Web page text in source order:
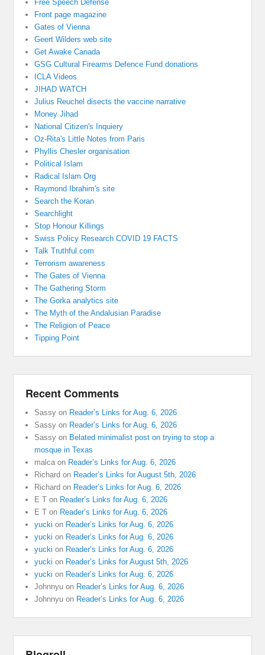
Free Speech Defense
Front page magazine
Gates of Vienna
Geert Wilders web site
Get Awake Canada
GSG Cultural Firearms Defence Fund donations
ICLA Videos
JIHAD WATCH
Julius Reuchel disects the vaccine narrative
Money Jihad
National Citizen's Inquiery
Oz-Rita's Little Notes from Paris
Phyllis Chesler organisation
Political Islam
Radical Islam Org
Raymond Ibrahim's site
Search the Koran
Searchlight
Stop Honour Killings
Swiss Policy Research COVID 19 FACTS
Talk Truthful.com
Terrorism awareness
The Gates of Vienna
The Gathering Storm
The Gorka analytics site
The Myth of the Andalusian Paradise
The Religion of Peace
Tipping Point
Recent Comments
Sassy on Reader’s Links for Aug. 6, 2026
Sassy on Reader’s Links for Aug. 6, 2026
Sassy on Belated minimalist post on trying to stop a
mosque in Texas
malca on Reader’s Links for Aug. 6, 2026
Richard on Reader’s Links for August 5th, 2026
Richard on Reader’s Links for Aug. 6, 2026
E T on Reader’s Links for Aug. 6, 2026
E T on Reader’s Links for Aug. 6, 2026
yucki on Reader’s Links for Aug. 6, 2026
yucki on Reader’s Links for Aug. 6, 2026
yucki on Reader’s Links for Aug. 6, 2026
yucki on Reader’s Links for August 5th, 2026
yucki on Reader’s Links for Aug. 6, 2026
Johnnyu on Reader’s Links for Aug. 6, 2026
Johnnyu on Reader’s Links for Aug. 6, 2026